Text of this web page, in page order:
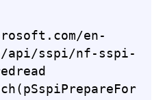
en-
api/sspi/nf-sspi-